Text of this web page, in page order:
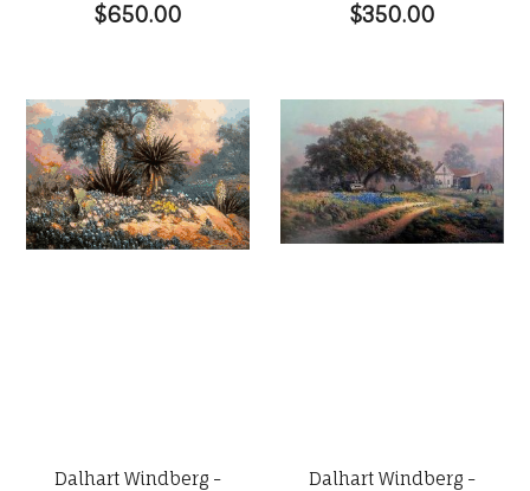
$650.00 $350.00
Dalhart Windberg -
Dalhart Windberg -